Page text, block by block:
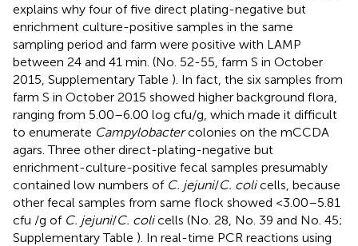
explains why four of five direct plating-negative but
enrichment culture-positive samples in the same
sampling period and farm were positive with LAMP
between 24 and 41 min. (No. 52-55, farm S in October
2015, Supplementary Table ). In fact, the six samples from
farm S in October 2015 showed higher background flora,
ranging from 5.00–6.00 log cfu/g, which made it difficult
to enumerate Campylobactercolonies on the mCCDA
agars. Three other direct-plating-negative but
enrichment-culture-positive fecal samples presumably
contained low numbers of C. jejuni/C. colicells, because
other fecal samples from same flock showed <3.00–5.81
cfu /g of C. jejuni/C. colicells (No. 28, No. 39 and No. 45;
Supplementary Table ). In real-time PCR reactions using